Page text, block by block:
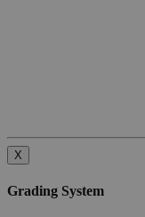
X
Grading System